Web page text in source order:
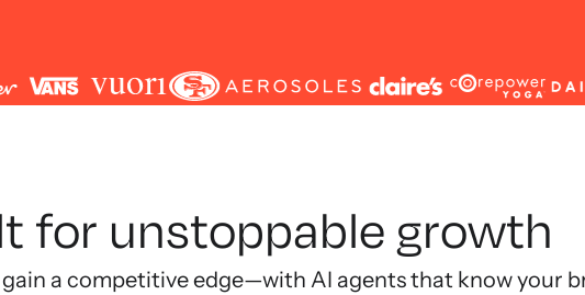
for unstoppable growth
a competitive edge—with AI agents that know your